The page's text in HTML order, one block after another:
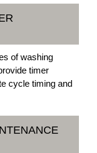
of washing
timer
cycle timing and